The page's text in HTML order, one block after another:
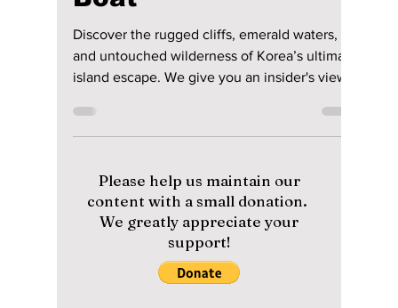
Jul 4
Ulleungdo Unbound:
Korea’s Hidden
Volcanic Gem You
Boat
Discover the rugged cliffs, emerald waters,
and untouched wilderness of Korea’s ultimate
island escape. We give you an insider's view
on this Korean treasure!